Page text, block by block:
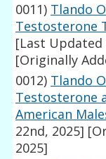
0011) Tlando
Testosterone
[Last Updated
[Originally
0012) Tlando
Testosterone
American
22nd, 2025]
2025]